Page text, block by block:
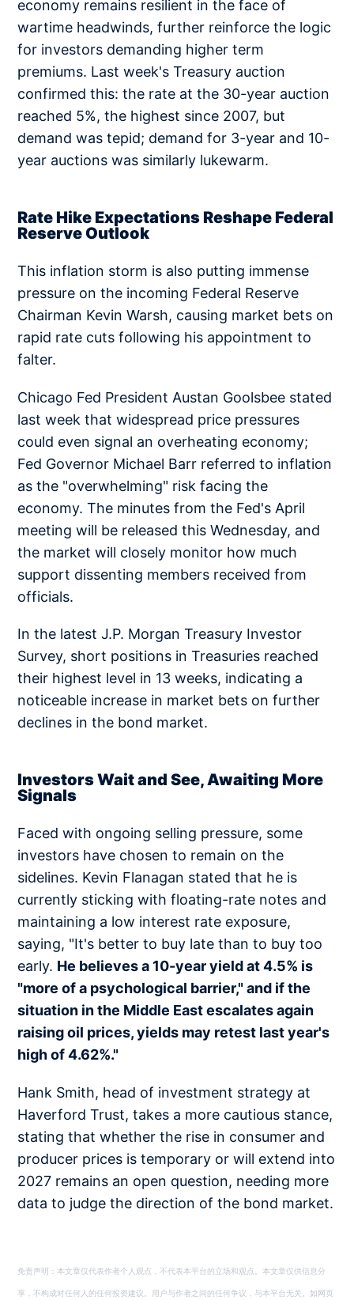
economy remains resilient in the face of
wartime headwinds, further reinforce the logic
for investors demanding higher term
premiums. Last week's Treasury auction
confirmed this: the rate at the 30-year auction
reached 5%, the highest since 2007, but
demand was tepid; demand for 3-year and 10-
year auctions was similarly lukewarm.
Rate Hike Expectations Reshape Federal
Reserve Outlook
This inflation storm is also putting immense
pressure on the incoming Federal Reserve
Chairman Kevin Warsh, causing market bets on
rapid rate cuts following his appointment to
falter.
Chicago Fed President Austan Goolsbee stated
last week that widespread price pressures
could even signal an overheating economy;
Fed Governor Michael Barr referred to inflation
as the "overwhelming" risk facing the
economy. The minutes from the Fed's April
meeting will be released this Wednesday, and
the market will closely monitor how much
support dissenting members received from
officials.
In the latest J.P. Morgan Treasury Investor
Survey, short positions in Treasuries reached
their highest level in 13 weeks, indicating a
noticeable increase in market bets on further
declines in the bond market.
Investors Wait and See, Awaiting More
Signals
Faced with ongoing selling pressure, some
investors have chosen to remain on the
sidelines. Kevin Flanagan stated that he is
currently sticking with floating-rate notes and
maintaining a low interest rate exposure,
saying, "It's better to buy late than to buy too
early. He believes a 10-year yield at 4.5% is
"more of a psychological barrier," and if the
situation in the Middle East escalates again
raising oil prices, yields may retest last year's
high of 4.62%."
Hank Smith, head of investment strategy at
Haverford Trust, takes a more cautious stance,
stating that whether the rise in consumer and
producer prices is temporary or will extend into
2027 remains an open question, needing more
data to judge the direction of the bond market.
免责声明：本文章仅代表作者个人观点，不代表本平台的立场和观点。本文章仅供信息分
享，不构成对任何人的任何投资建议。用户与作者之间的任何争议，与本平台无关。如网页